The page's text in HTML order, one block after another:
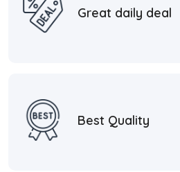
Great daily deal
Best Quality